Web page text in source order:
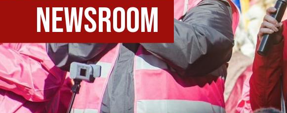
MON THE WORKERS PODCAST
IWMD
WORKERS' RIGHTS
Newsroom